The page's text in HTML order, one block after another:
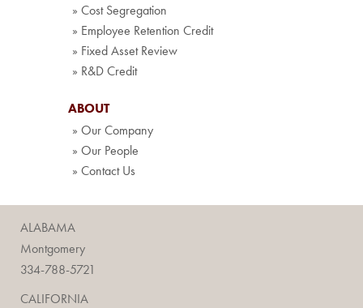
» Cost Segregation
» Employee Retention Credit
» Fixed Asset Review
» R&D Credit
ABOUT
» Our Company
» Our People
» Contact Us
ALABAMA
Montgomery
334-788-5721
CALIFORNIA